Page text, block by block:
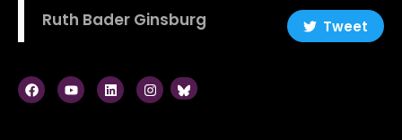
Ruth Bader Ginsburg Tweet